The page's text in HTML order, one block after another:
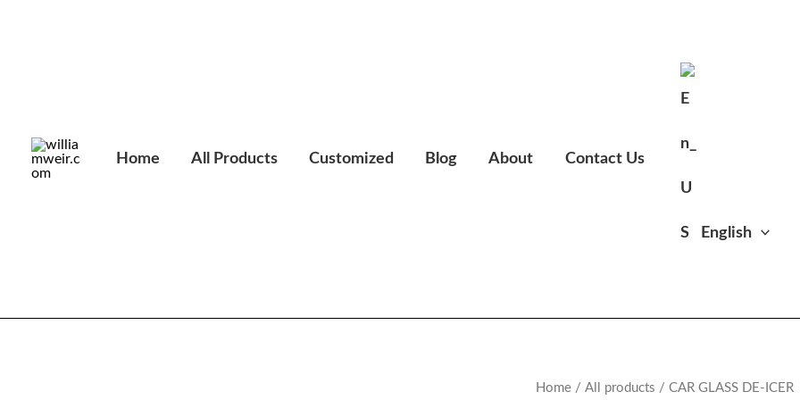
Home All Products Customized Blog About Contact Us
English
Home / All products / CAR GLASS DE-ICER